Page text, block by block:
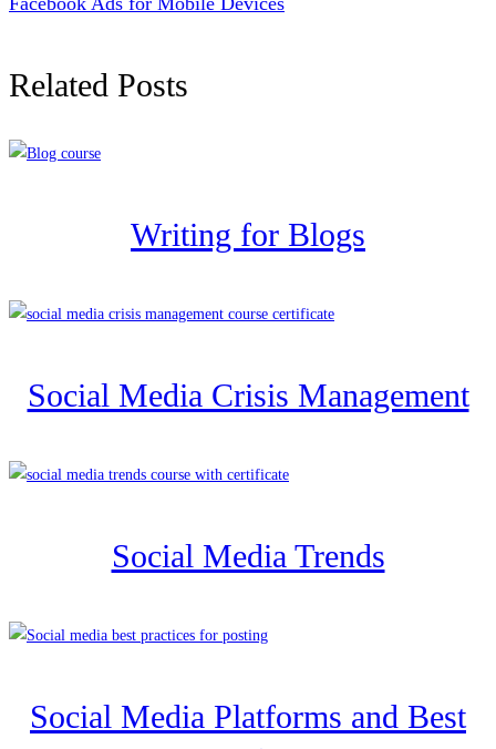
Related Posts
Writing for Blogs
Social Media Crisis Management
Social Media Trends
Social Media Platforms and Best